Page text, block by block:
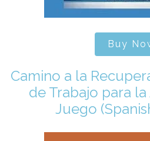
Buy
Camino a la
de Trabajo para
Juego